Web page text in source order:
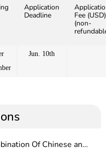
Application
Deadline
Application
Fee (USD)
(non-
refundable)
Jun. 10th
Of Chinese and